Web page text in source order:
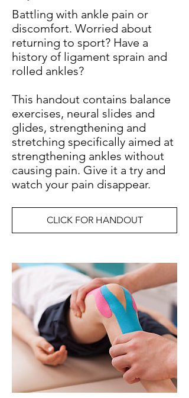
Battling with ankle pain or
discomfort. Worried about
returning to sport? Have a
history of ligament sprain and
rolled ankles?
This handout contains balance
exercises, neural slides and
glides, strengthening and
stretching specifically aimed at
strengthening ankles without
causing pain. Give it a try and
watch your pain disappear.
CLICK FOR HANDOUT